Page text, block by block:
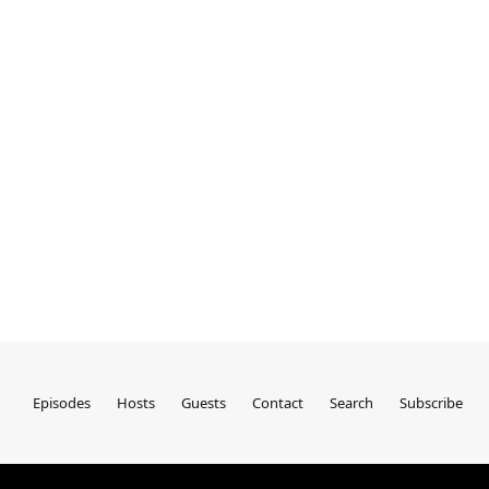
Episodes Hosts Guests Contact Search Subscribe